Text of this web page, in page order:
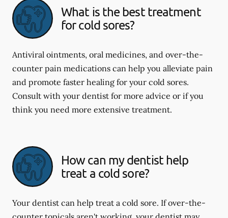
What is the best treatment
for cold sores?
Antiviral ointments, oral medicines, and over-the-
counter pain medications can help you alleviate pain
and promote faster healing for your cold sores.
Consult with your dentist for more advice or if you
think you need more extensive treatment.
How can my dentist help
treat a cold sore?
Your dentist can help treat a cold sore. If over-the-